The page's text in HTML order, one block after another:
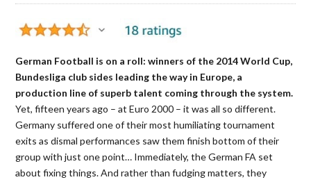
German Football is on a roll: winners of the 2014 World Cup,
Bundesliga club sides leading the way in Europe, a
production line of superb talent coming through the system.
Yet, fifteen years ago – at Euro 2000 – it was all so different.
Germany suffered one of their most humiliating tournament
exits as dismal performances saw them finish bottom of their
group with just one point… Immediately, the German FA set
about fixing things. And rather than fudging matters, they